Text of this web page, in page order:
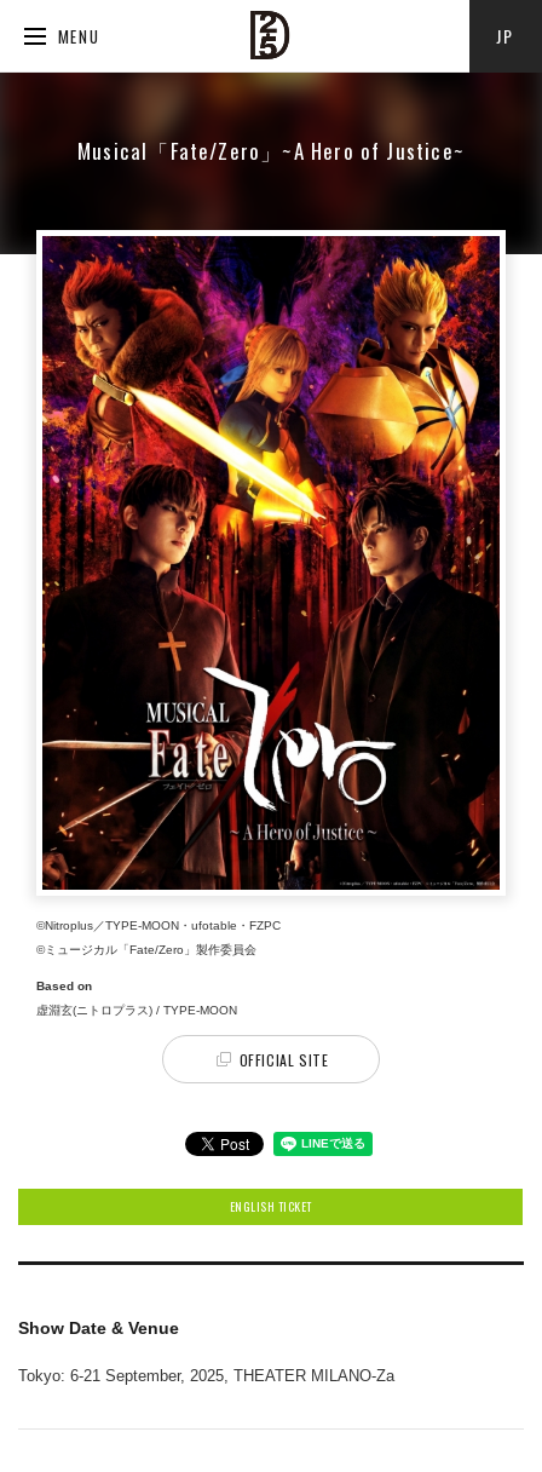
MENU JP
Musical「Fate/Zero」~A Hero of Justice~
©Nitroplus／TYPE-MOON・ufotable・FZPC
©ミュージカル「Fate/Zero」製作委員会
Based on
虚淵玄(ニトロプラス) / TYPE-MOON
OFFICIAL SITE
ENGLISH TICKET
Show Date & Venue
Tokyo: 6-21 September, 2025, THEATER MILANO-Za